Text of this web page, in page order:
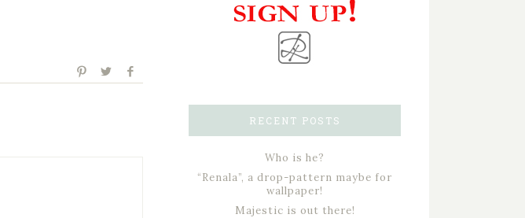
RECENT POSTS
Who is he?
“Renala”, a drop-pattern maybe for
wallpaper!
Majestic is out there!